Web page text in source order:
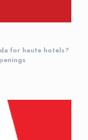
for haute hotels?